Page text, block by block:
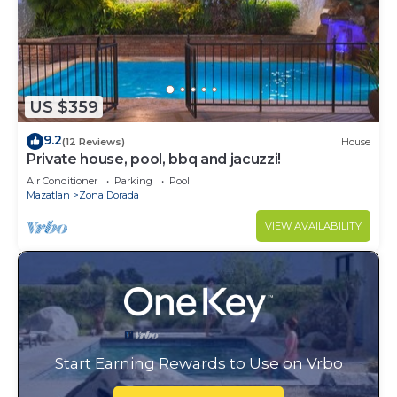
US $359
9.2(12 Reviews) House
Private house, pool, bbq and jacuzzi!
Air Conditioner Parking
Pool
Mazatlan
Zona Dorada
VIEW AVAILABILITY
Start Earning Rewards to Use on Vrbo